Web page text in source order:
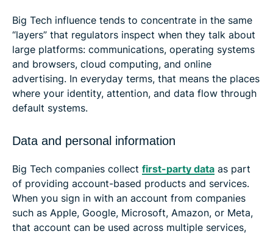
Big Tech influence tends to concentrate in the same
“layers” that regulators inspect when they talk about
large platforms: communications, operating systems
and browsers, cloud computing, and online
advertising. In everyday terms, that means the places
where your identity, attention, and data flow through
default systems.
Data and personal information
Big Tech companies collect first-party data as part
of providing account-based products and services.
When you sign in with an account from companies
such as Apple, Google, Microsoft, Amazon, or Meta,
that account can be used across multiple services,